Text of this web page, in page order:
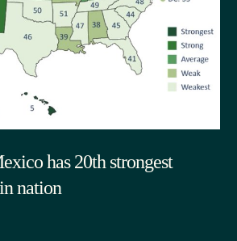
has 20th strongest
nation